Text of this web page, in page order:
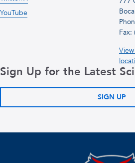
Fax:
YouTube
Sign Up for the Latest
SIGN UP